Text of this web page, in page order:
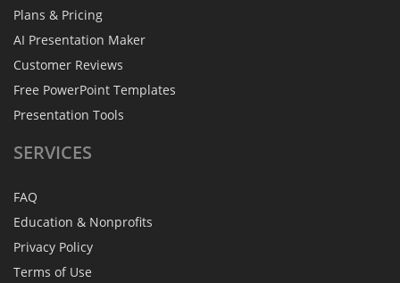
Plans & Pricing
AI Presentation Maker
Customer Reviews
Free PowerPoint Templates
Presentation Tools
SERVICES
FAQ
Education & Nonprofits
Privacy Policy
Terms of Use